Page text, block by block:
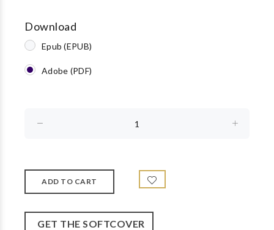
Download
Epub (EPUB)
Adobe (PDF)
GET THE SOFTCOVER